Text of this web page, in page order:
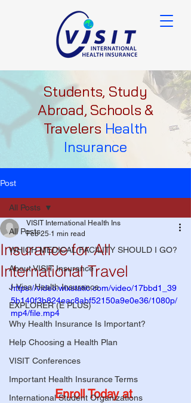
Students, Study
Abroad, Schools &
Travelers Health
Insurance
Post
All Posts
WHICH MEDICAL FACILITY SHOULD I GO?
About VISIT Insurance
J-Visa Health Insurance
EXPLORER (E PLUS)
Why Health Insurance Is Important?
Help Choosing a Health Plan
VISIT Conferences
Important Health Insurance Terms
International Student Organizations
All Posts
Insurance for All
International Travel
VISIT International Health Ins
Feb 25 1 min read
https://video.wixstatic.com/video/17bbd1_39
5b140f3b824eac8abf52150a9e0e36/1080p/
mp4/file.mp4
Enroll Today at